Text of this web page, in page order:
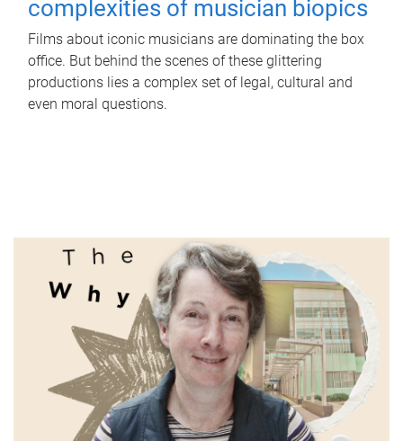
complexities of musician biopics
Films about iconic musicians are dominating the box
office. But behind the scenes of these glittering
productions lies a complex set of legal, cultural and
even moral questions.